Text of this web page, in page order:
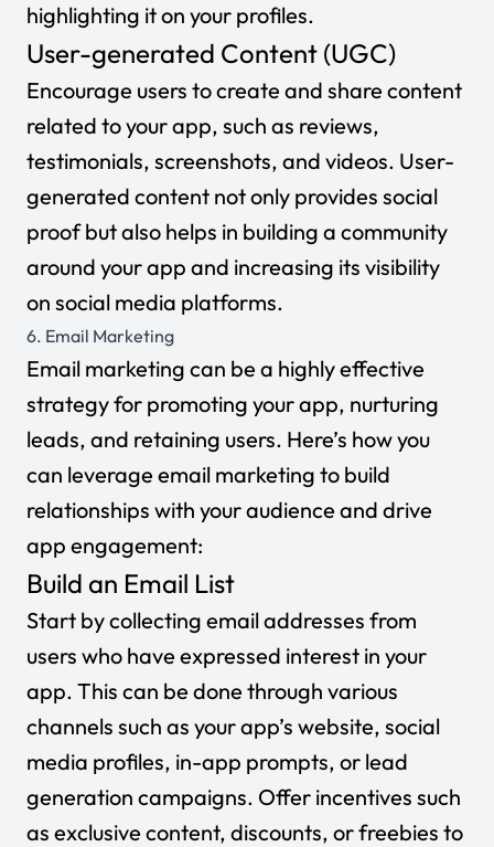
highlighting it on your profiles.
User-generated Content (UGC)
Encourage users to create and share content
related to your app, such as reviews,
testimonials, screenshots, and videos. User-
generated content not only provides social
proof but also helps in building a community
around your app and increasing its visibility
on social media platforms.
6. Email Marketing
Email marketing can be a highly effective
strategy for promoting your app, nurturing
leads, and retaining users. Here’s how you
can leverage email marketing to build
relationships with your audience and drive
app engagement:
Build an Email List
Start by collecting email addresses from
users who have expressed interest in your
app. This can be done through various
channels such as your app’s website, social
media profiles, in-app prompts, or lead
generation campaigns. Offer incentives such
as exclusive content, discounts, or freebies to